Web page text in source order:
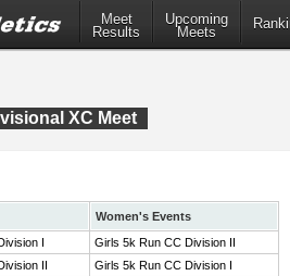
Meet
Results
Upcoming
Meets
XC Meet
Women's Events
I
Girls 5k Run CC Division II
II
Girls 5k Run CC Division I